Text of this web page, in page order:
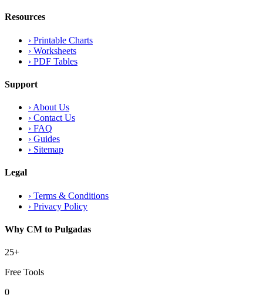
Resources
› Printable Charts
› Worksheets
› PDF Tables
Support
› About Us
› Contact Us
› FAQ
› Guides
› Sitemap
Legal
› Terms & Conditions
› Privacy Policy
Why CM to Pulgadas
25+
Free Tools
0